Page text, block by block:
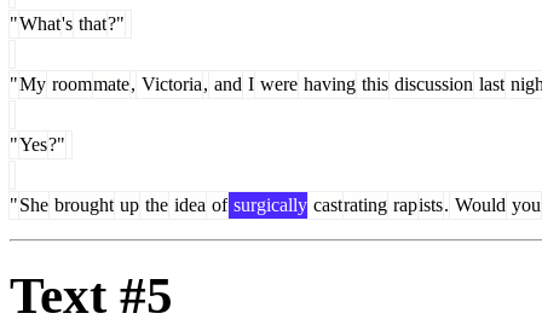
"What's that?"
"My roommate, Victoria, and I were having this discussion last
"Yes?"
"She brought up the idea of surgically castrating rapists. Would you
Text #5